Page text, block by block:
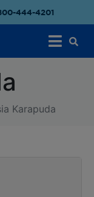
444-4201
Karapuda